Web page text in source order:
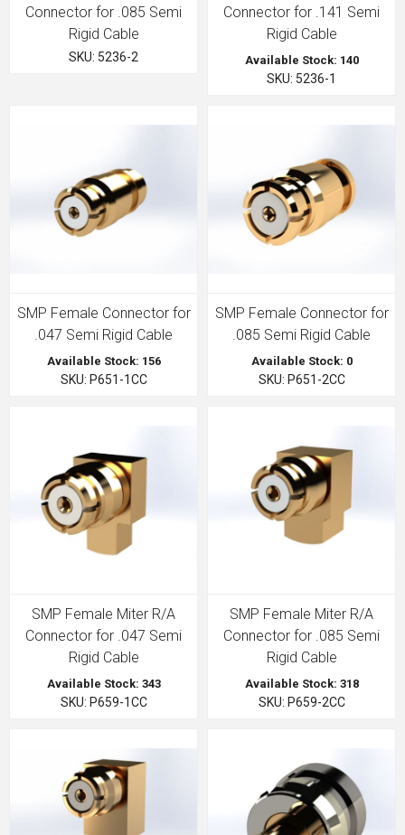
Connector for .085 Semi
Rigid Cable
SKU: 5236-2
Connector for .141 Semi
Rigid Cable
Available Stock: 140
SKU: 5236-1
SMP Female Connector for
.047 Semi Rigid Cable
Available Stock: 156
SKU: P651-1CC
SMP Female Connector for
.085 Semi Rigid Cable
Available Stock: 0
SKU: P651-2CC
SMP Female Miter R/A
Connector for .047 Semi
Rigid Cable
Available Stock: 343
SKU: P659-1CC
SMP Female Miter R/A
Connector for .085 Semi
Rigid Cable
Available Stock: 318
SKU: P659-2CC